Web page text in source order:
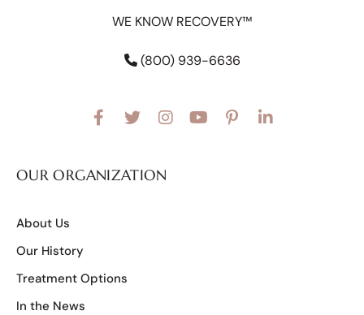
WE KNOW RECOVERY™
(800) 939-6636
OUR ORGANIZATION
About Us
Our History
Treatment Options
In the News